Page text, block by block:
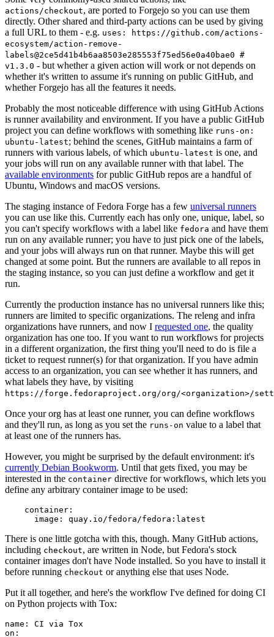
actions/checkout, are ported to Forgejo so you can use them
directly. Other shared and third-party actions can be used by giving
a full URL to them - e.g. uses: https://github.com/actions-
ecosystem/action-remove-
labels@2ce5d41b4b6aa8503e285553f75ed56e0a40bae0 #
v1.3.0 - but whether a given action will work or not depends on
whether it's written to assume it's running on public GitHub, and
whether Forgejo has all the features it needs.
Probably the most noticeable difference with using GitHub Actions
is runner availability and environment. If you have a public GitHub
project you can define workflows with something like runs-on:
ubuntu-latest; behind the scenes, GitHub maintains a farm of
runners with various labels, of which ubuntu-latest is one, and
your jobs will run on any available runner with that label. The
available environments for public GitHub repos are a handful of
Ubuntu, Windows and macOS versions.
The staging instance of Fedora Forge has a few universal runners
you can use like this. Currently each has only one, unique, label, so
you can't specify workflows with a label like fedora and have them
run on any available runner; you have to just pick one of the labels,
and your jobs will always run on that runner. Maybe this will get
changed at some point. But the runners are available to all repos in
the staging instance, so you can just define a workflow and get it
run.
Currently the production instance has no universal runners like this;
runners are limited to specific organizations. The releng and infra
organizations have runners, and now I requested one, the quality
organization has one too. If you want to run workflows for projects
in a different organization, the first thing you'll need to do is file a
ticket to request runner(s) for that organization. If you have admin
access to an organization, you can see whether it has runners, and
what labels they have, by visiting
https://forge.fedoraproject.org/org/<organization>/
Once your org has at least one runner, you can define workflows
and they'll run, as long as you set the runs-on value to a label that
at least one of the runners has.
However, you might be surprised by the default environment: it's
currently Debian Bookworm. Until that gets fixed, you may be
interested in the container directive for workflows, which lets you
define any arbitrary container image to be used:
container :
image : quay.io/fedora/fedora:latest
There is one little gotcha with this, though. Many GitHub actions,
including checkout, are written in Node, but Fedora's stock
container images don't have Node installed. So you have to install it
before running checkout or anything else that uses Node.
Put it all together, and here's the workflow I've defined for doing CI
on Python projects with Tox:
name :
CI via Tox
on :